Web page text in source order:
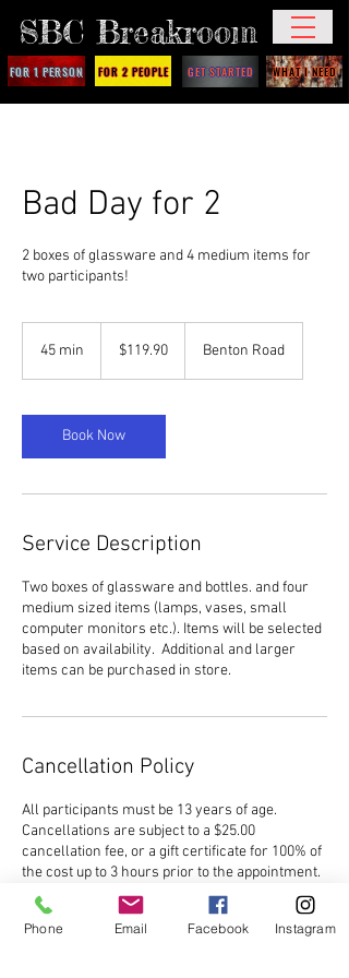
SBC Breakroom
FOR 1 PERSON FOR 2 PEOPLE GET STARTED WHAT I NEED
Bad Day for 2
2 boxes of glassware and 4 medium items for
two participants!
45 min
i
n
dollars$119.90 Benton Road
Book Now
Service Description
Two boxes of glassware and bottles. and four
medium sized items (lamps, vases, small
computer monitors etc.). Items will be selected
based on availability. Additional and larger
items can be purchased in store.
Cancellation Policy
All participants must be 13 years of age.
Cancellations are subject to a $25.00
cancellation fee, or a gift certificate for 100% of
the cost up to 3 hours prior to the appointment.
No refunds will be issued within 3 hours of the
start time, and in the event of a reschedule, no
refunds will be issued within 3 hours of the
Phone Email Facebook Instagram